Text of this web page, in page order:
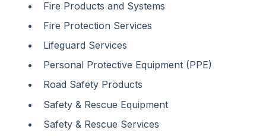
Fire Products and Systems
Fire Protection Services
Lifeguard Services
Personal Protective Equipment (PPE)
Road Safety Products
Safety & Rescue Equipment
Safety & Rescue Services